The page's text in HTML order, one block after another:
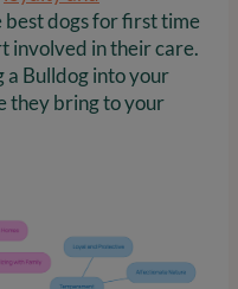
dogs for first time
involved in their care.
a Bulldog into your
they bring to your